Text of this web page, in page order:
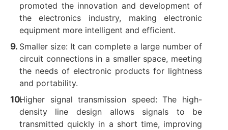
promoted the innovation and development of
the electronics industry, making electronic
equipment more intelligent and efficient. ‌
Smaller size: It can complete a large number of
circuit connections in a smaller space, meeting
the needs of electronic products for lightness
and portability. ‌
Higher signal transmission speed: The high-
density line design allows signals to be
transmitted quickly in a short time, improving